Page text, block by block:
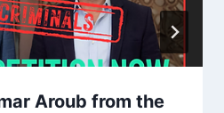
Aroub from the